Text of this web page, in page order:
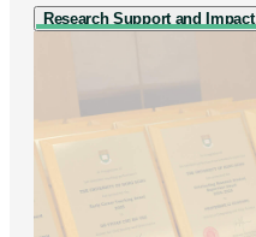
Research Support and Impact